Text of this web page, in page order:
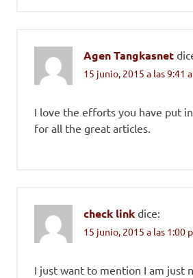
Agen Tangkasnet
15 junio, 2015 a las 9:41
I love the efforts you have put
for all the great articles.
check link dice:
15 junio, 2015 a las 1:00
I just want to mention I am just